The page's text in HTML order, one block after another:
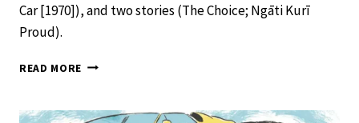
Car [1970]), and two stories (The Choice; Ngāti Kurī
Proud).
READ MORE SCHOOL
2